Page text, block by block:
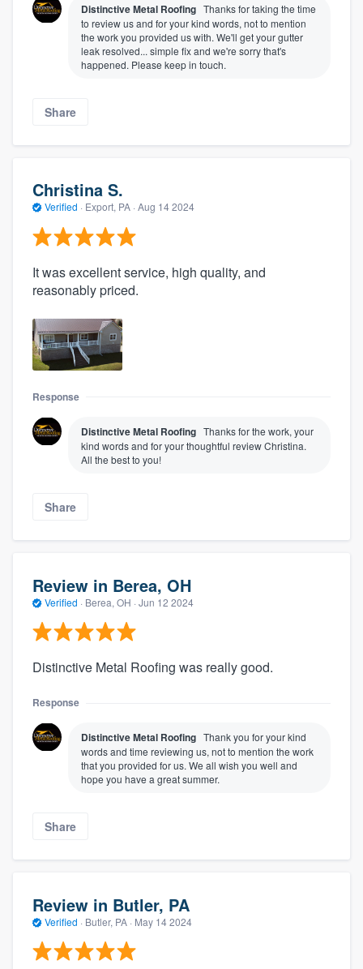
Distinctive Metal Roofing Thanks for taking the time
to review us and for your kind words, not to mention
the work you provided us with. We'll get your gutter
leak resolved... simple fix and we're sorry that's
happened. Please keep in touch.
Share
Christina S.
Verified · Export, PA · Aug 14 2024
It was excellent service, high quality, and
reasonably priced.
Response
Distinctive Metal Roofing Thanks for the work, your
kind words and for your thoughtful review Christina.
All the best to you!
Share
Review in Berea, OH
Verified · Berea, OH · Jun 12 2024
Distinctive Metal Roofing was really good.
Response
Distinctive Metal Roofing Thank you for your kind
words and time reviewing us, not to mention the work
that you provided for us. We all wish you well and
hope you have a great summer.
Share
Review in Butler, PA
Verified · Butler, PA · May 14 2024